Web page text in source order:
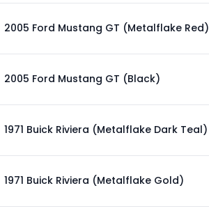
2005 Ford Mustang GT (Metalflake Red)
2005 Ford Mustang GT (Black)
1971 Buick Riviera (Metalflake Dark Teal)
1971 Buick Riviera (Metalflake Gold)